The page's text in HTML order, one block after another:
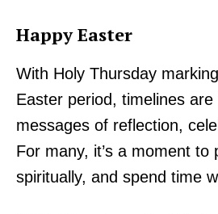
Happy Easter
With Holy Thursday
Easter period, timelines are
messages of reflection,
For many, it’s a moment to
spiritually, and spend time